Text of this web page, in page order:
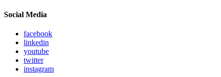
Social Media
facebook
linkedin
youtube
twitter
instagram